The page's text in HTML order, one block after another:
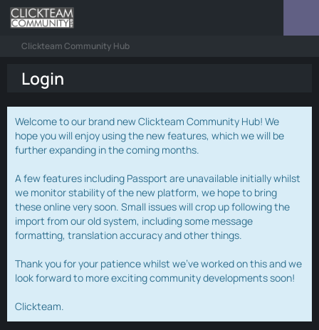
Clickteam Community Hub
Login
Welcome to our brand new Clickteam Community Hub! We
hope you will enjoy using the new features, which we will be
further expanding in the coming months.
A few features including Passport are unavailable initially whilst
we monitor stability of the new platform, we hope to bring
these online very soon. Small issues will crop up following the
import from our old system, including some message
formatting, translation accuracy and other things.
Thank you for your patience whilst we've worked on this and we
look forward to more exciting community developments soon!
Clickteam.